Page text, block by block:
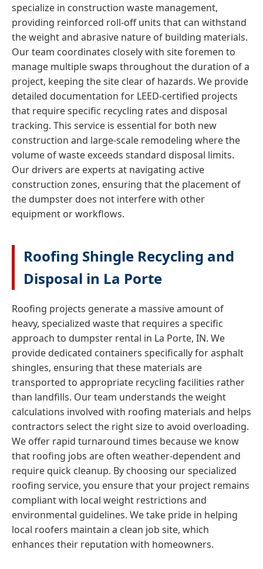
specialize in construction waste management,
providing reinforced roll-off units that can withstand
the weight and abrasive nature of building materials.
Our team coordinates closely with site foremen to
manage multiple swaps throughout the duration of a
project, keeping the site clear of hazards. We provide
detailed documentation for LEED-certified projects
that require specific recycling rates and disposal
tracking. This service is essential for both new
construction and large-scale remodeling where the
volume of waste exceeds standard disposal limits.
Our drivers are experts at navigating active
construction zones, ensuring that the placement of
the dumpster does not interfere with other
equipment or workflows.
Roofing Shingle Recycling and
Disposal in La Porte
Roofing projects generate a massive amount of
heavy, specialized waste that requires a specific
approach to dumpster rental in La Porte, IN. We
provide dedicated containers specifically for asphalt
shingles, ensuring that these materials are
transported to appropriate recycling facilities rather
than landfills. Our team understands the weight
calculations involved with roofing materials and helps
contractors select the right size to avoid overloading.
We offer rapid turnaround times because we know
that roofing jobs are often weather-dependent and
require quick cleanup. By choosing our specialized
roofing service, you ensure that your project remains
compliant with local weight restrictions and
environmental guidelines. We take pride in helping
local roofers maintain a clean job site, which
enhances their reputation with homeowners.